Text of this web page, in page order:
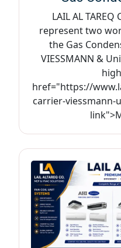
LAIL AL
represent two
the Gas
VIESSMANN &
href="https://
carrier-viessmann-